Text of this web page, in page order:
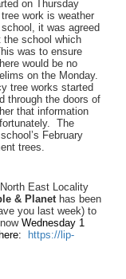
on Thursday
work is weather
it was agreed
the school which
was to ensure
would be no
on the Monday.
tree works started
through the doors of
that information
The
February
trees.
East Locality
& Planet has been
you last week) to
Wednesday 1
https://lip-